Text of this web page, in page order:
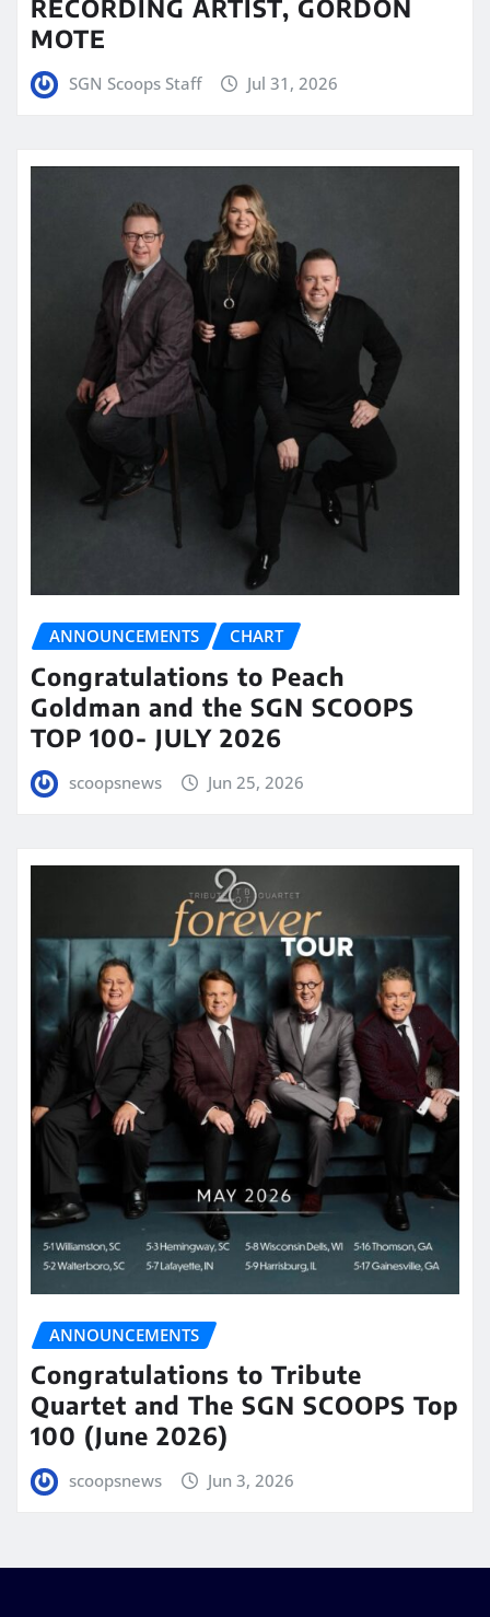
RECORDING ARTIST, GORDON
MOTE
SGN Scoops Staff Jul 31, 2026
ANNOUNCEMENTS CHART
Congratulations to Peach
Goldman and the SGN SCOOPS
TOP 100- JULY 2026
scoopsnews Jun 25, 2026
ANNOUNCEMENTS
Congratulations to Tribute
Quartet and The SGN SCOOPS Top
100 (June 2026)
scoopsnews Jun 3, 2026